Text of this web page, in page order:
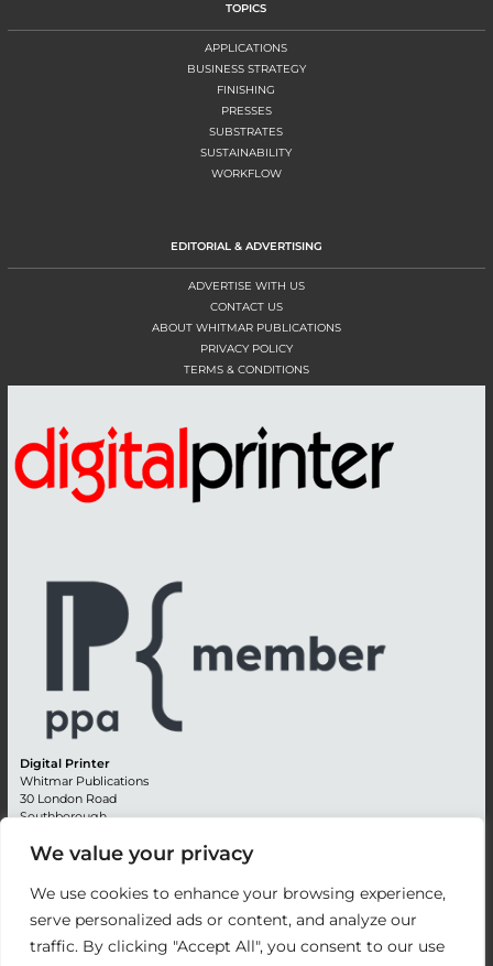
We value your privacy
We use cookies to enhance your browsing experience,
serve personalized ads or content, and analyze our
traffic. By clicking "Accept All", you consent to our use
TOPICS
APPLICATIONS
BUSINESS STRATEGY
FINISHING
PRESSES
SUBSTRATES
SUSTAINABILITY
WORKFLOW
EDITORIAL & ADVERTISING
ADVERTISE WITH US
CONTACT US
ABOUT WHITMAR PUBLICATIONS
PRIVACY POLICY
TERMS & CONDITIONS
Digital Printer
Whitmar Publications
30 London Road
Southborough
Kent TN4 0RE
Editorial + 44 (0) 1892 542099
Email:circulation@whitmar.co.uk